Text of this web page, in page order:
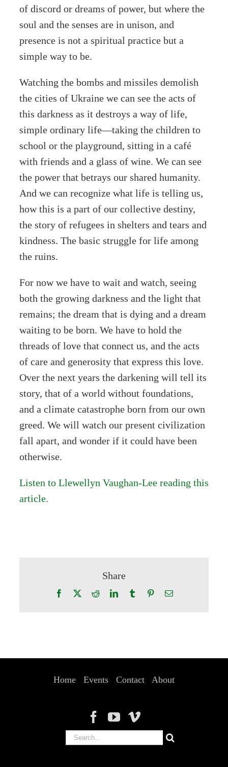
of discord or dreams of power, but where the
soul and the senses are in unison, and
presence is not a spiritual practice but a
simple way to be.
Watching the bombs and missiles demolish
the cities of Ukraine we can see the acts of
this darkness as it destroys a way of life,
simple ordinary life—taking the children to
school or the playground, sitting in a café
with friends and a glass of wine. We can see
the power that betrays our shared humanity.
And we can recognize what life is telling us,
how this is a part of our collective destiny,
the story of refugees in shelters and tears and
kindness. The basic struggle for life among
the ruins.
For now we have to wait and watch, seeing
both the growing darkness and the light that
remains; the dream that is dying and a dream
waiting to be born. We have to hold the
threads of love that connect us, and the acts
of care and generosity that express this love.
Over the next years the darkening will tell its
story, that of a world without foundations,
and a climate catastrophe born from our own
greed. We will watch our present civilization
fall apart, and wonder if it could have been
otherwise.
Listen to Llewellyn Vaughan-Lee reading this
article.
Share
Facebook RedditLinkedInTumblr PinterestEmail
Home Events Contact About
Search
for: